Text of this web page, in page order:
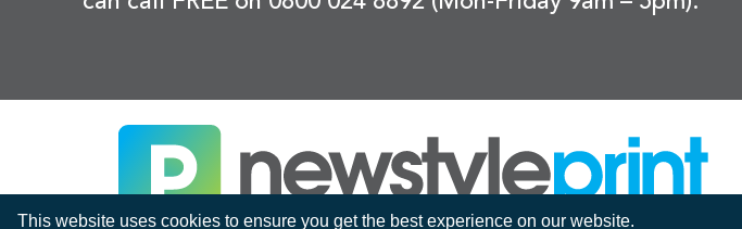
This website uses cookies to ensure you get the best experience on our website.